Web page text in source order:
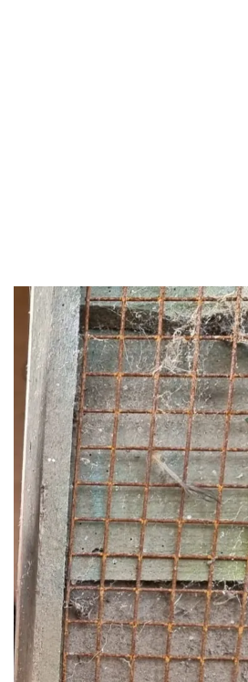
Skip